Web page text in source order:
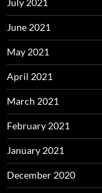
July 2021
June 2021
May 2021
April 2021
March 2021
February 2021
January 2021
December 2020